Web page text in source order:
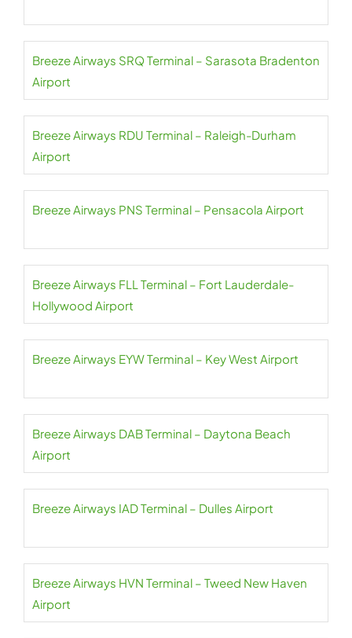
Breeze Airways SRQ Terminal – Sarasota Bradenton
Airport
Breeze Airways RDU Terminal – Raleigh-Durham
Airport
Breeze Airways PNS Terminal – Pensacola Airport
Breeze Airways FLL Terminal – Fort Lauderdale-
Hollywood Airport
Breeze Airways EYW Terminal – Key West Airport
Breeze Airways DAB Terminal – Daytona Beach
Airport
Breeze Airways IAD Terminal – Dulles Airport
Breeze Airways HVN Terminal – Tweed New Haven
Airport